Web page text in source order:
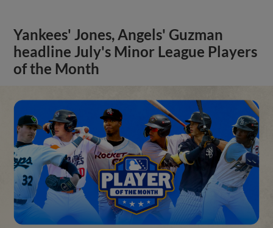
Yankees' Jones, Angels' Guzman
headline July's Minor League Players
of the Month